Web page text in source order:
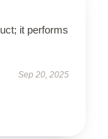
it performs
Sep 20, 2025